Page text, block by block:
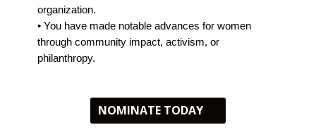
organization.
• You have made notable advances for women
through community impact, activism, or
philanthropy.
NOMINATE TODAY